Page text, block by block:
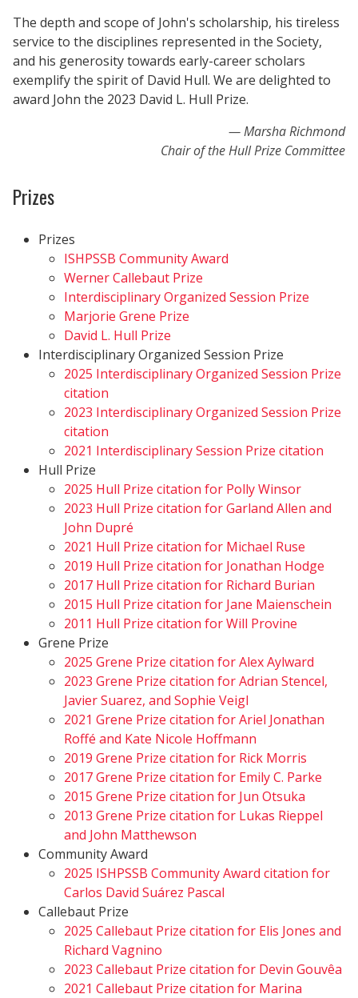
The depth and scope of John's scholarship, his tireless
service to the disciplines represented in the Society,
and his generosity towards early-career scholars
exemplify the spirit of David Hull. We are delighted to
award John the 2023 David L. Hull Prize.
Marsha Richmond
Chair of the Hull Prize Committee
Prizes
Prizes
ISHPSSB Community Award
Werner Callebaut Prize
Interdisciplinary Organized Session Prize
Marjorie Grene Prize
David L. Hull Prize
Interdisciplinary Organized Session Prize
2025 Interdisciplinary Organized Session Prize
citation
2023 Interdisciplinary Organized Session Prize
citation
2021 Interdisciplinary Session Prize citation
Hull Prize
2025 Hull Prize citation for Polly Winsor
2023 Hull Prize citation for Garland Allen and
John Dupré
2021 Hull Prize citation for Michael Ruse
2019 Hull Prize citation for Jonathan Hodge
2017 Hull Prize citation for Richard Burian
2015 Hull Prize citation for Jane Maienschein
2011 Hull Prize citation for Will Provine
Grene Prize
2025 Grene Prize citation for Alex Aylward
2023 Grene Prize citation for Adrian Stencel,
Javier Suarez, and Sophie Veigl
2021 Grene Prize citation for Ariel Jonathan
Roffé and Kate Nicole Hoffmann
2019 Grene Prize citation for Rick Morris
2017 Grene Prize citation for Emily C. Parke
2015 Grene Prize citation for Jun Otsuka
2013 Grene Prize citation for Lukas Rieppel
and John Matthewson
Community Award
2025 ISHPSSB Community Award citation for
Carlos David Suárez Pascal
Callebaut Prize
2025 Callebaut Prize citation for Elis Jones and
Richard Vagnino
2023 Callebaut Prize citation for Devin Gouvêa
2021 Callebaut Prize citation for Marina